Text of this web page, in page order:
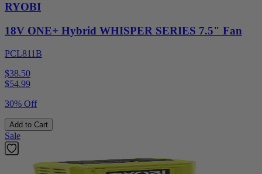
RYOBI
18V ONE+ Hybrid WHISPER SERIES 7.5" Fan
PCL811B
$38.50
$54.99
30% Off
Add to Cart
Sale